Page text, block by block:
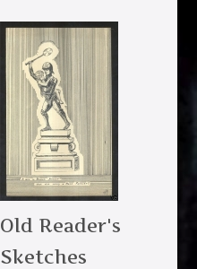
Old Reader's
Sketches